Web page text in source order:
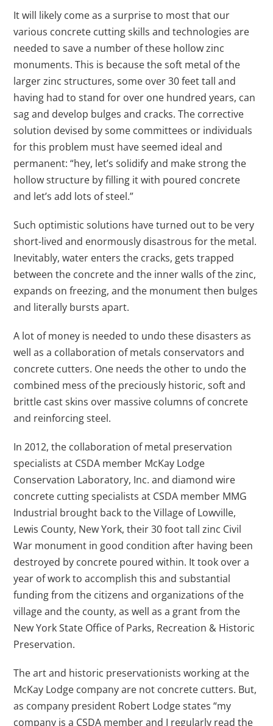
It will likely come as a surprise to most that our
various concrete cutting skills and technologies are
needed to save a number of these hollow zinc
monuments. This is because the soft metal of the
larger zinc structures, some over 30 feet tall and
having had to stand for over one hundred years, can
sag and develop bulges and cracks. The corrective
solution devised by some committees or individuals
for this problem must have seemed ideal and
permanent: “hey, let’s solidify and make strong the
hollow structure by filling it with poured concrete
and let’s add lots of steel.”
Such optimistic solutions have turned out to be very
short-lived and enormously disastrous for the metal.
Inevitably, water enters the cracks, gets trapped
between the concrete and the inner walls of the zinc,
expands on freezing, and the monument then bulges
and literally bursts apart.
A lot of money is needed to undo these disasters as
well as a collaboration of metals conservators and
concrete cutters. One needs the other to undo the
combined mess of the preciously historic, soft and
brittle cast skins over massive columns of concrete
and reinforcing steel.
In 2012, the collaboration of metal preservation
specialists at CSDA member McKay Lodge
Conservation Laboratory, Inc. and diamond wire
concrete cutting specialists at CSDA member MMG
Industrial brought back to the Village of Lowville,
Lewis County, New York, their 30 foot tall zinc Civil
War monument in good condition after having been
destroyed by concrete poured within. It took over a
year of work to accomplish this and substantial
funding from the citizens and organizations of the
village and the county, as well as a grant from the
New York State Office of Parks, Recreation & Historic
Preservation.
The art and historic preservationists working at the
McKay Lodge company are not concrete cutters. But,
as company president Robert Lodge states “my
company is a CSDA member and I regularly read the